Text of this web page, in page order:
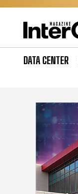
Skip
DATA CENTER